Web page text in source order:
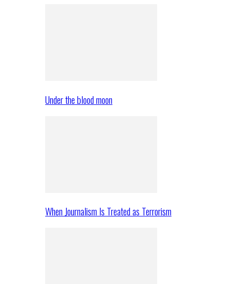
Under the blood moon
When Journalism Is Treated as Terrorism